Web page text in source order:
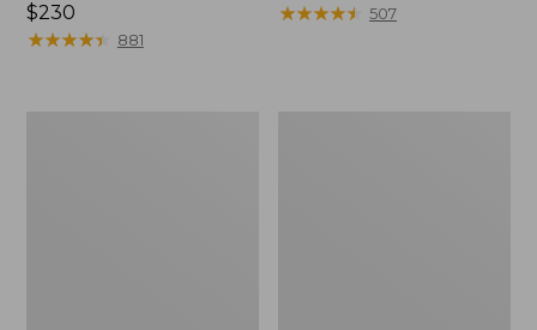
Price:
$230
$230
★★★★★
★★★★★ 881
range
★★★★★
★★★★★ 507